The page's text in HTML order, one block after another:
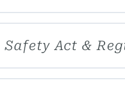
Act &